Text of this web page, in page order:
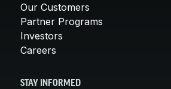
Our Customers
Partner Programs
Investors
Careers
STAY INFORMED